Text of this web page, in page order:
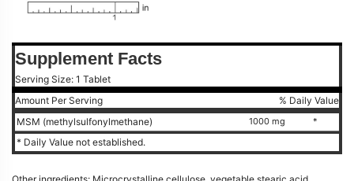
Supplement Facts
Serving Size: 1 Tablet
Amount Per Serving
% Daily Value
MSM (methylsulfonylmethane)
1000 mg *
* Daily Value not established.